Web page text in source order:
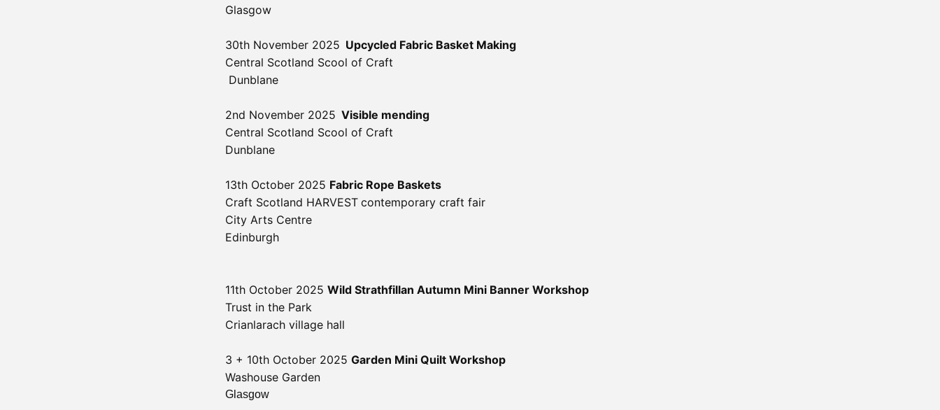
Glasgow
30th November 2025 Upcycled Fabric Basket Making
Central Scotland Scool of Craft
Dunblane
2nd November 2025 Visible mending
Central Scotland Scool of Craft
Dunblane
13th October 2025 Fabric Rope Baskets
Craft Scotland HARVEST contemporary craft fair
City Arts Centre
Edinburgh
11th October 2025 Wild Strathfillan Autumn Mini Banner Workshop
Trust in the Park
Crianlarach village hall
3 + 10th October 2025 Garden Mini Quilt Workshop
Washouse Garden
Glasgow